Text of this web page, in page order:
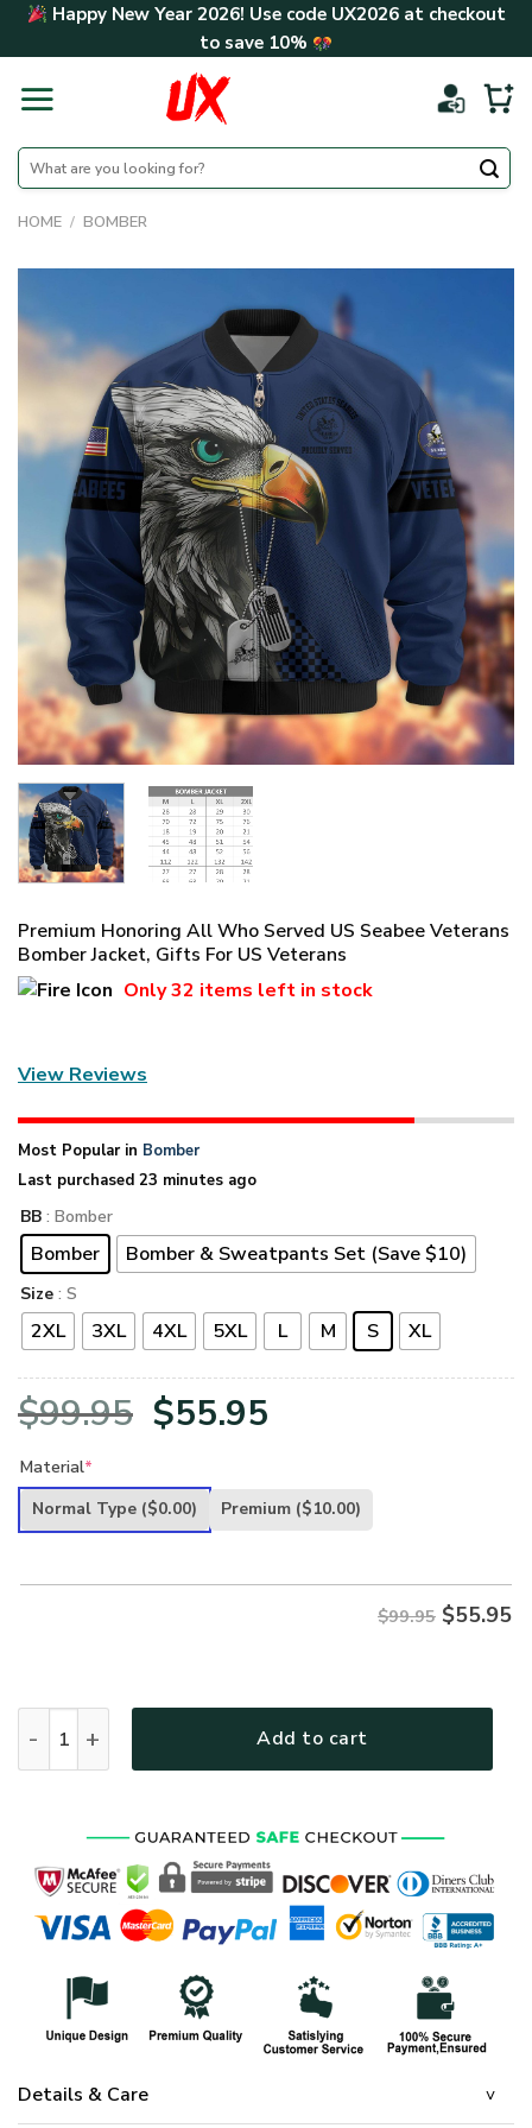
Skip Happy New Year 2026! Use code UX2026at checkout
to save 10%
Search
for:
HOME / BOMBER
Premium Honoring All Who Served US Seabee Veterans
Bomber Jacket, Gifts For US Veterans
Only32 items left in stock
View Reviews
Most Popular in Bomber
Last purchased 23 minutes ago
BB : Bomber
Bomber Bomber & Sweatpants Set (Save $10)
Size : S
2XL 3XL 4XL 5XL L M S XL
$99.95 Original
was:
$55.95
is:
Material*
Normal Type ($0.00) Premium ($10.00)
$99.95 $55.95
Add to cart
Details & Care